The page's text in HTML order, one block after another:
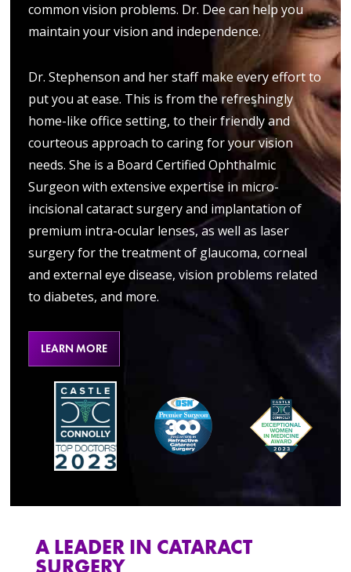
common vision problems. Dr. Dee can help you
maintain your vision and independence.
Dr. Stephenson and her staff make every effort to
put you at ease. This is from the refreshingly
home-like office setting, to their friendly and
courteous approach to caring for your vision
needs. She is a Board Certified Ophthalmic
Surgeon with extensive expertise in micro-
incisional cataract surgery and implantation of
premium intra-ocular lenses, as well as laser
surgery for the treatment of glaucoma, corneal
and external eye disease, vision problems related
to diabetes, and more.
LEARN MORE
A LEADER IN CATARACT
SURGERY